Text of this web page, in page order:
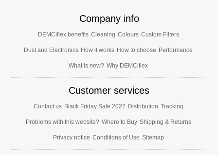
Company info
DEMCiflex benefits Cleaning Colours Custom Filters
Dust and Electronics How it works How to choose Performance
What is new? Why DEMCiflex
Customer services
Contact us Black Friday Sale 2022 Distribution Tracking
Problems with this website? Where to Buy Shipping & Returns
Privacy notice Conditions of Use Sitemap